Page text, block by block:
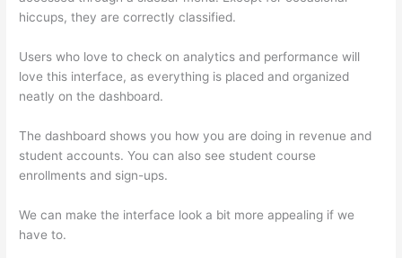
hiccups, they are correctly classified.
Users who love to check on analytics and performance will
love this interface, as everything is placed and organized
neatly on the dashboard.
The dashboard shows you how you are doing in revenue and
student accounts. You can also see student course
enrollments and sign-ups.
We can make the interface look a bit more appealing if we
have to.